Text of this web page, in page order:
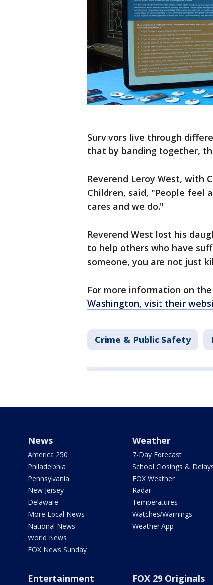
Survivors live through
that by banding together,
Reverend Leroy West, with
Children, said, "People feel
cares and we do."
Reverend West lost his
to help others who have
someone, you are not just
For more information on
Washington, visit their
Crime & Public Safety
News
America 250
Philadelphia
Pennsylvania
New Jersey
Delaware
More Local News
National News
World News
FOX News Sunday
Weather
7-Day Forecast
School Closings & Delays
FOX Weather
Radar
Temperatures
Watches/Warnings
Weather App
Entertainment FOX 29 Originals